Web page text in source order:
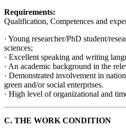
Requirements:
Qualification, Competences and
· Young researcher/PhD student/
sciences;
· Excellent speaking and writing
· An academic background in the
· Demonstrated involvement in
green and/or social enterprises.
· High level of organizational and
C. THE WORK CONDITION